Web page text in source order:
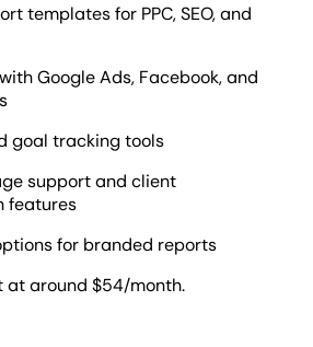
templates for PPC, SEO, and
Google Ads, Facebook, and
goal tracking tools
support and client
features
for branded reports
at around $54/month.